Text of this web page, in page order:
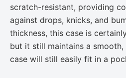
scratch-resistant, providing
against drops, knicks, and
thickness, this case is
but it still maintains a
case will still easily fit in a